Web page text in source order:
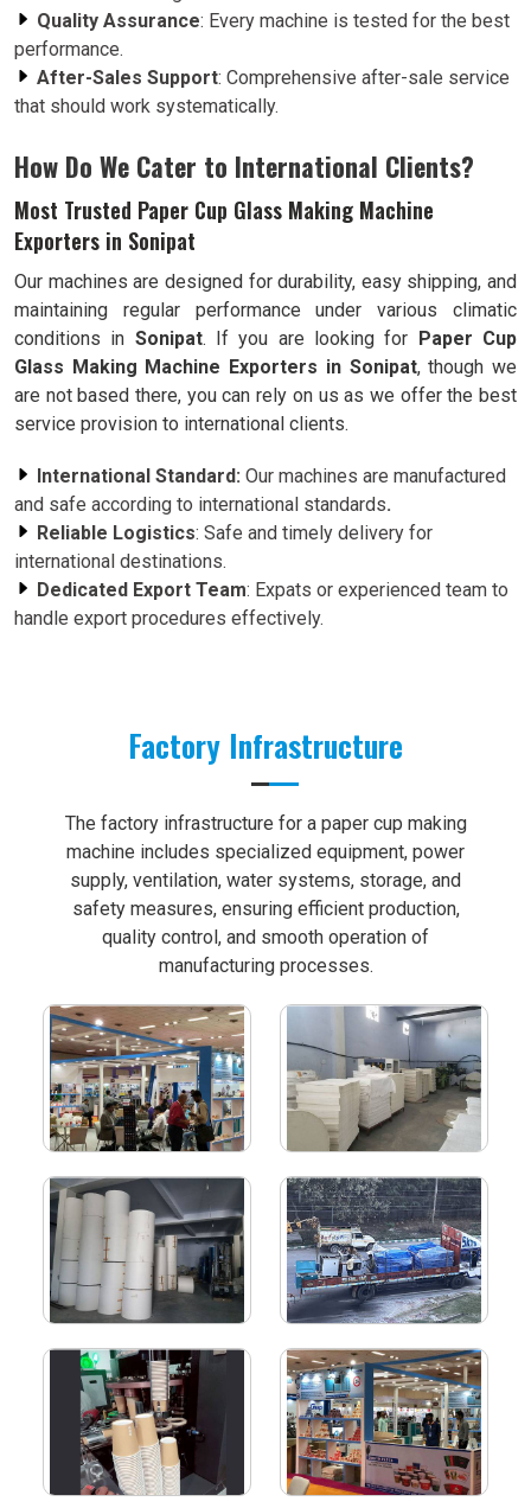
Quality Assurance: Every machine is tested for the best
performance.
After-Sales Support: Comprehensive after-sale service
that should work systematically.
How Do We Cater to International Clients?
Most Trusted Paper Cup Glass Making Machine
Exporters in Sonipat
Our machines are designed for durability, easy shipping, and
maintaining regular performance under various climatic
conditions in Sonipat. If you are looking for Paper Cup
Glass Making Machine Exporters in Sonipat, though we
are not based there, you can rely on us as we offer the best
service provision to international clients.
International Standard: Our machines are manufactured
and safe according to international standards.
Reliable Logistics: Safe and timely delivery for
international destinations.
Dedicated Export Team: Expats or experienced team to
handle export procedures effectively.
Factory Infrastructure
The factory infrastructure for a paper cup making
machine includes specialized equipment, power
supply, ventilation, water systems, storage, and
safety measures, ensuring efficient production,
quality control, and smooth operation of
manufacturing processes.